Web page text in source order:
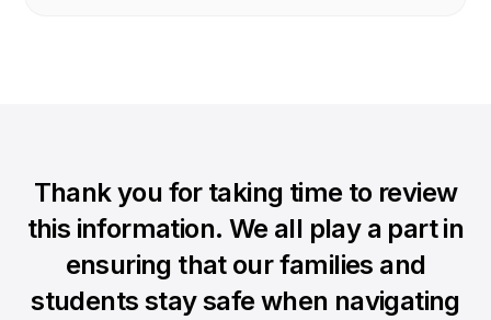
Thank you for taking time to review
this information. We all play a part in
ensuring that our families and
students stay safe when navigating